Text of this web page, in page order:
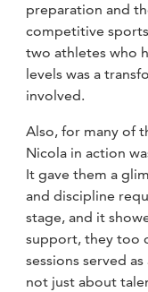
preparation and
competitive
two athletes who
levels was a
involved.
Also, for many of
Nicola in action
It gave them a
and discipline
stage, and it
support, they too
sessions served
not just about